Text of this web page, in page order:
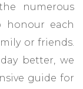
numerous
honour each
or friends.
better, we
guide for